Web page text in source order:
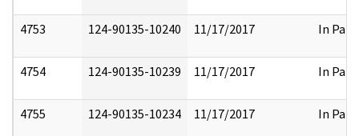
4753 124-90135-10240 11/17/2017 In Part
4754 124-90135-10239 11/17/2017 In Part
4755 124-90135-10234 11/17/2017 In Part